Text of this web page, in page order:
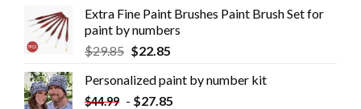
Extra Fine Paint Brushes Paint Brush Set for
paint by numbers
$29.85 $22.85
Personalized paint by number kit
$44.99 - $27.85